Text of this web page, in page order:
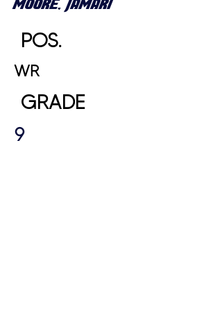
MOORE, JAMARI
POS.
WR
GRADE
9